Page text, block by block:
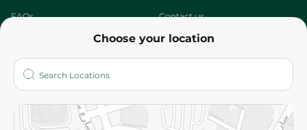
Choose your location
FAQs Contact us
Who are we?
More
Returns and Refund Terms and Conditions